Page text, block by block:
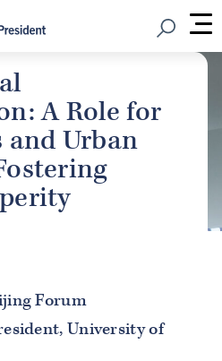
Open
A Role for
Urban
Forum
University of